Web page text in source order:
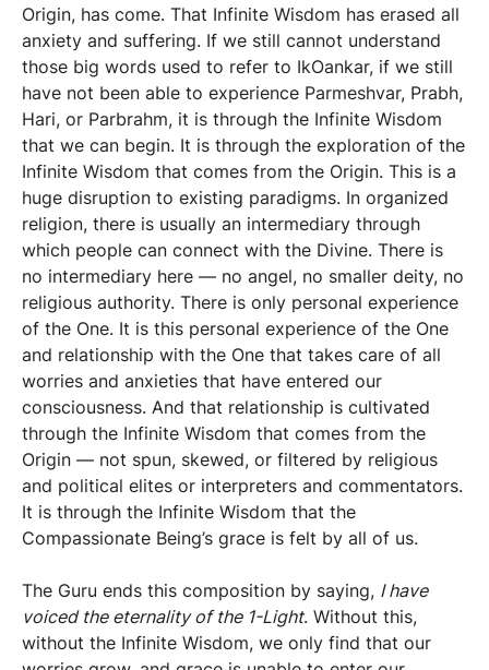
Origin, has come. That Infinite Wisdom has erased all
anxiety and suffering. If we still cannot understand
those big words used to refer to IkOankar, if we still
have not been able to experience Parmeshvar, Prabh,
Hari, or Parbrahm, it is through the Infinite Wisdom
that we can begin. It is through the exploration of the
Infinite Wisdom that comes from the Origin. This is a
huge disruption to existing paradigms. In organized
religion, there is usually an intermediary through
which people can connect with the Divine. There is
no intermediary here — no angel, no smaller deity, no
religious authority. There is only personal experience
of the One. It is this personal experience of the One
and relationship with the One that takes care of all
worries and anxieties that have entered our
consciousness. And that relationship is cultivated
through the Infinite Wisdom that comes from the
Origin — not spun, skewed, or filtered by religious
and political elites or interpreters and commentators.
It is through the Infinite Wisdom that the
Compassionate Being’s grace is felt by all of us.
The Guru ends this composition by saying, I have
voiced the eternality of the 1-Light. Without this,
without the Infinite Wisdom, we only find that our